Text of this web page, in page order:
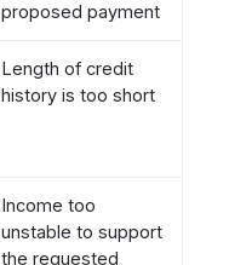
proposed payment
Length of credit
history is too short
Income too
unstable to support
the requested